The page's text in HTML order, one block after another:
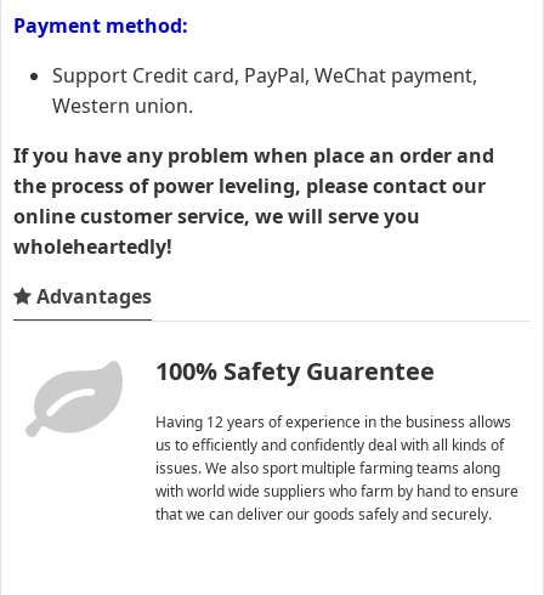
Payment method:
Support Credit card, PayPal, WeChat payment,
Western union.
If you have any problem when place an order and
the process of power leveling, please contact our
online customer service, we will serve you
wholeheartedly!
Advantages
100% Safety Guarentee
Having 12 years of experience in the business allows
us to efficiently and confidently deal with all kinds of
issues. We also sport multiple farming teams along
with world wide suppliers who farm by hand to ensure
that we can deliver our goods safely and securely.